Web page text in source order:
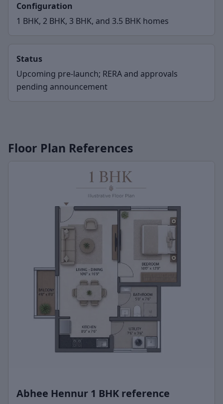
Configuration
1 BHK, 2 BHK, 3 BHK, and 3.5 BHK homes
Status
Upcoming pre-launch; RERA and approvals
pending announcement
Floor Plan References
Abhee Hennur 1 BHK reference